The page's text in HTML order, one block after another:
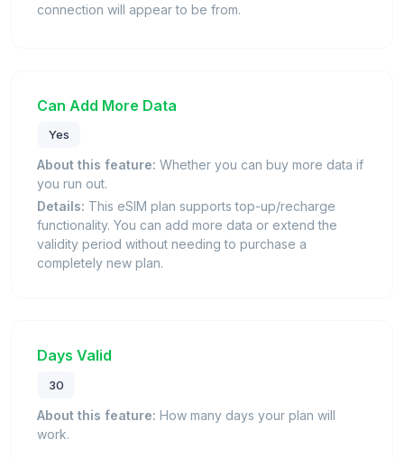
connection will appear to be from.
Can Add More Data
Yes
About this feature: Whether you can buy more data if
you run out.
Details: This eSIM plan supports top-up/recharge
functionality. You can add more data or extend the
validity period without needing to purchase a
completely new plan.
Days Valid
30
About this feature: How many days your plan will
work.